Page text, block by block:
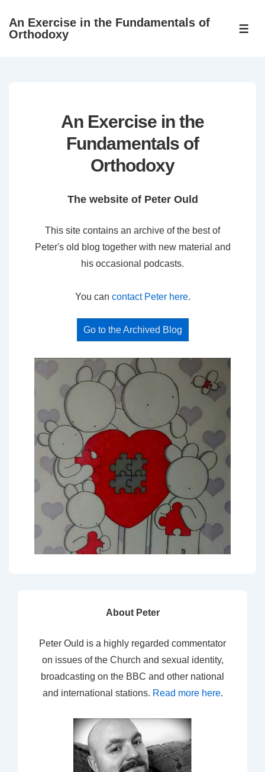
SkipAn Exercise in the Fundamentals of
Orthodoxy
An Exercise in the
Fundamentals of
Orthodoxy
The website of Peter Ould
This site contains an archive of the best of
Peter's old blog together with new material and
his occasional podcasts.
You can contact Peter here.
Go to the Archived Blog
About Peter
Peter Ould is a highly regarded commentator
on issues of the Church and sexual identity,
broadcasting on the BBC and other national
and international stations. Read more here.